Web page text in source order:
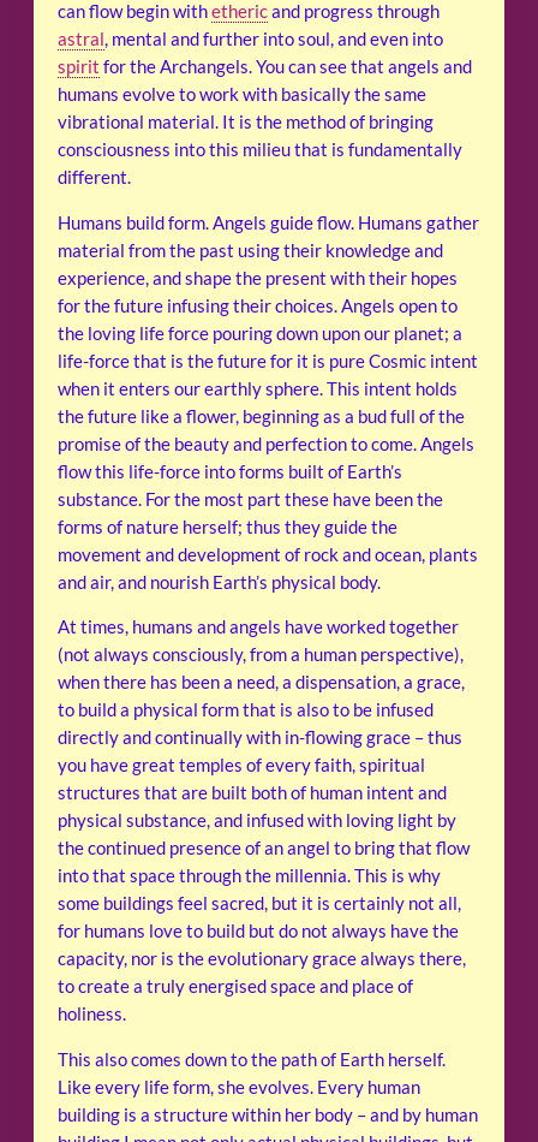
can flow begin withethericand progress through
astral, mental and further into soul, and even into
spirit for the Archangels. You can see that angels and
humans evolve to work with basically the same
vibrational material. It is the method of bringing
consciousness into this milieu that is fundamentally
different.
Humans build form. Angels guide flow. Humans gather
material from the past using their knowledge and
experience, and shape the present with their hopes
for the future infusing their choices. Angels open to
the loving life force pouring down upon our planet; a
life-force that is the future for it is pure Cosmic intent
when it enters our earthly sphere. This intent holds
the future like a flower, beginning as a bud full of the
promise of the beauty and perfection to come. Angels
flow this life-force into forms built of Earth’s
substance. For the most part these have been the
forms of nature herself; thus they guide the
movement and development of rock and ocean, plants
and air, and nourish Earth’s physical body.
At times, humans and angels have worked together
(not always consciously, from a human perspective),
when there has been a need, a dispensation, a grace,
to build a physical form that is also to be infused
directly and continually with in-flowing grace – thus
you have great temples of every faith, spiritual
structures that are built both of human intent and
physical substance, and infused with loving light by
the continued presence of an angel to bring that flow
into that space through the millennia. This is why
some buildings feel sacred, but it is certainly not all,
for humans love to build but do not always have the
capacity, nor is the evolutionary grace always there,
to create a truly energised space and place of
holiness.
This also comes down to the path of Earth herself.
Like every life form, she evolves. Every human
building is a structure within her body – and by human